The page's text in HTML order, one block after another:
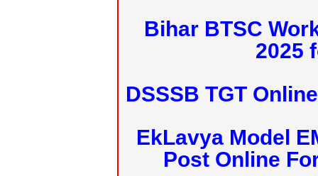
Bihar BTSC
2025
DSSSB TGT
EkLavya Model
Post Online